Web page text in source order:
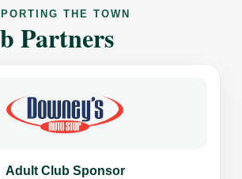
THE TOWN
Partners
Adult Club Sponsor